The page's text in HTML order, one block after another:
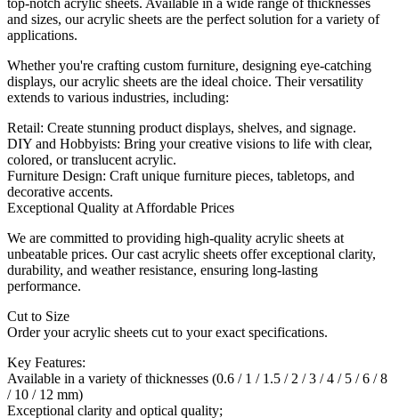
and sizes, our acrylic sheets are the perfect solution for a variety of
applications.
Whether you're crafting custom furniture, designing eye-catching
displays, our acrylic sheets are the ideal choice. Their versatility
extends to various industries, including:
Retail: Create stunning product displays, shelves, and signage.
DIY and Hobbyists: Bring your creative visions to life with clear,
colored, or translucent acrylic.
Furniture Design: Craft unique furniture pieces, tabletops, and
decorative accents.
Exceptional Quality at Affordable Prices
We are committed to providing high-quality acrylic sheets at
unbeatable prices. Our cast acrylic sheets offer exceptional clarity,
durability, and weather resistance, ensuring long-lasting
performance.
Cut to Size
Order your acrylic sheets cut to your exact specifications.
Key Features:
Available in a variety of thicknesses (0.6 / 1 / 1.5 / 2 / 3 / 4 / 5 / 6 / 8
/ 10 / 12 mm)
Exceptional clarity and optical quality;